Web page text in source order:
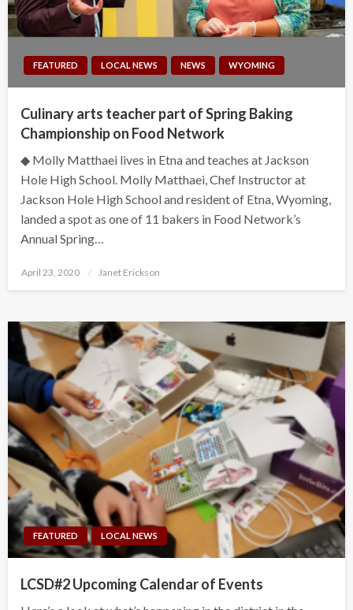
FEATURED LOCAL NEWS NEWS WYOMING
Culinary arts teacher part of Spring Baking
Championship on Food Network
◆ Molly Matthaei lives in Etna and teaches at Jackson
Hole High School. Molly Matthaei, Chef Instructor at
Jackson Hole High School and resident of Etna, Wyoming,
landed a spot as one of 11 bakers in Food Network’s
Annual Spring…
Posted
April 23, 2020 Janet Erickson
FEATURED LOCAL NEWS
LCSD#2 Upcoming Calendar of Events